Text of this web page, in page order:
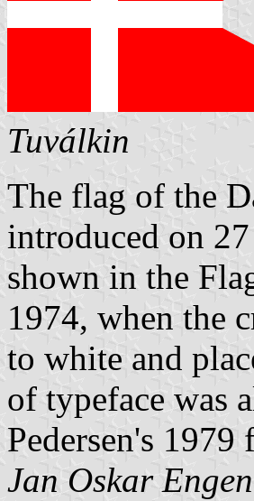
Tuválkin
The flag of the
introduced on
shown in the
1974, when the
to white and
of typeface was
Pedersen's
Jan Oskar